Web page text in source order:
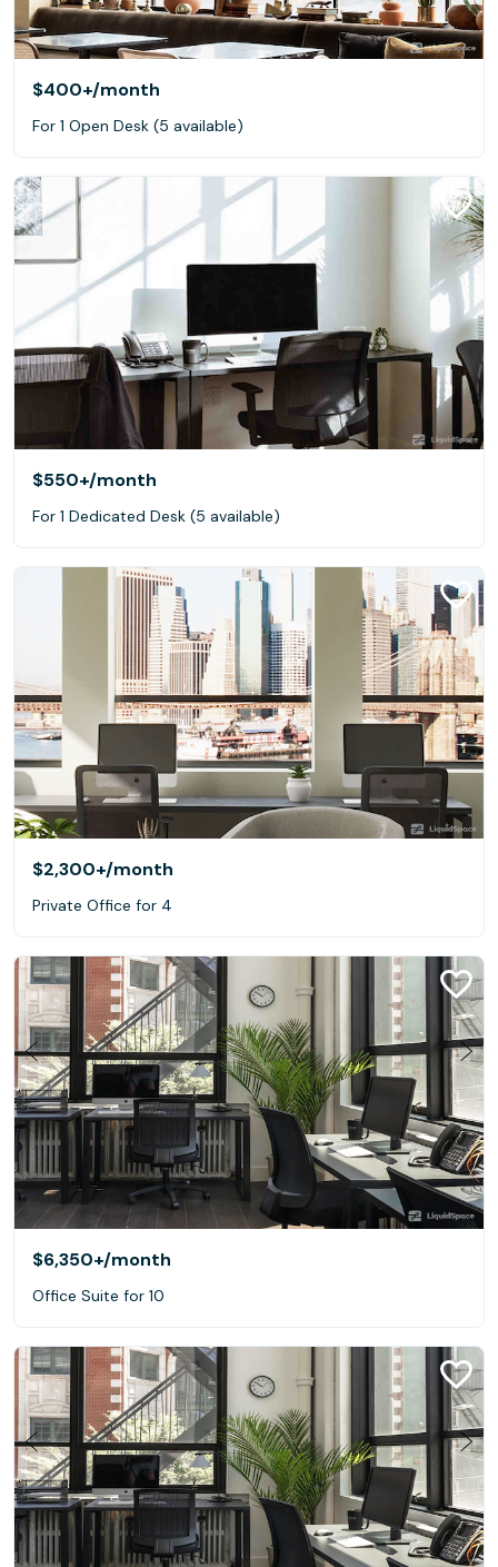
$400+/month
For 1 Open Desk (5 available)
$550+/month
For 1 Dedicated Desk (5 available)
$2,300+/month
Private Office for 4
$6,350+/month
Office Suite for 10